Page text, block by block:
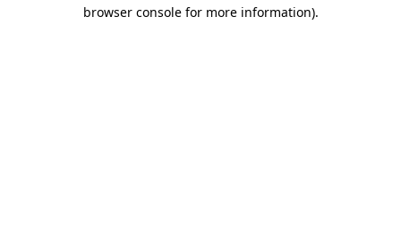
browser console for more information).